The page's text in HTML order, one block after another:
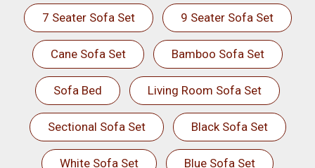
7 Seater Sofa Set 9 Seater Sofa Set
Cane Sofa Set Bamboo Sofa Set
Sofa Bed Living Room Sofa Set
Sectional Sofa Set Black Sofa Set
White Sofa Set Blue Sofa Set